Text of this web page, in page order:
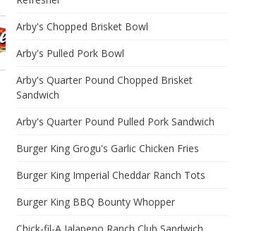
Arby's Chopped Brisket Bowl
Arby's Pulled Pork Bowl
Arby's Quarter Pound Chopped Brisket
Sandwich
Arby's Quarter Pound Pulled Pork Sandwich
Burger King Grogu's Garlic Chicken Fries
Burger King Imperial Cheddar Ranch Tots
Burger King BBQ Bounty Whopper